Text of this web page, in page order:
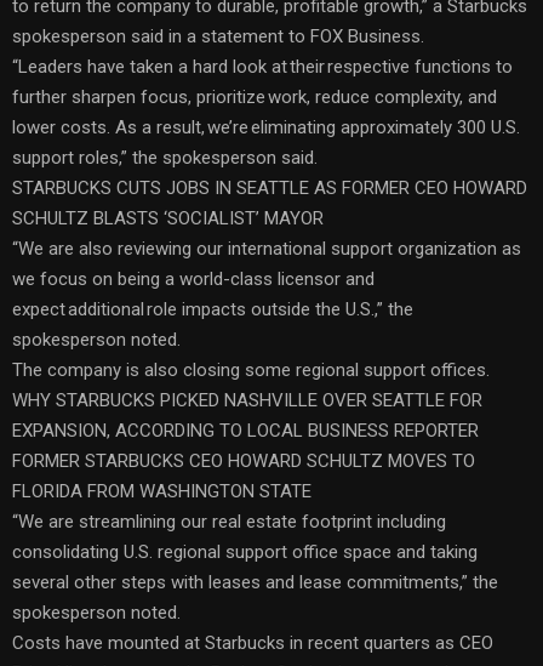
to return the company to durable, profitable growth,” a Starbucks
spokesperson said in a statement to FOX Business.
“Leaders have taken a hard look at their respective functions to
further sharpen focus, prioritize work, reduce complexity, and
lower costs. As a result, we’re eliminating approximately 300 U.S.
support roles,” the spokesperson said.
STARBUCKS CUTS JOBS IN SEATTLE AS FORMER CEO HOWARD
SCHULTZ BLASTS ‘SOCIALIST’ MAYOR
“We are also reviewing our international support organization as
we focus on being a world-class licensor and
expect additional role impacts outside the U.S.,” the
spokesperson noted.
The company is also closing some regional support offices.
WHY STARBUCKS PICKED NASHVILLE OVER SEATTLE FOR
EXPANSION, ACCORDING TO LOCAL BUSINESS REPORTER
FORMER STARBUCKS CEO HOWARD SCHULTZ MOVES TO
FLORIDA FROM WASHINGTON STATE
“We are streamlining our real estate footprint including
consolidating U.S. regional support office space and taking
several other steps with leases and lease commitments,” the
spokesperson noted.
Costs have mounted at Starbucks in recent quarters as CEO